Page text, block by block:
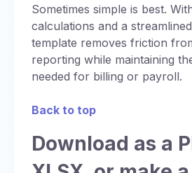
Sometimes simple is best.
calculations and a
template removes friction
reporting while maintaining
needed for billing or payroll.
Back to top
Download as a